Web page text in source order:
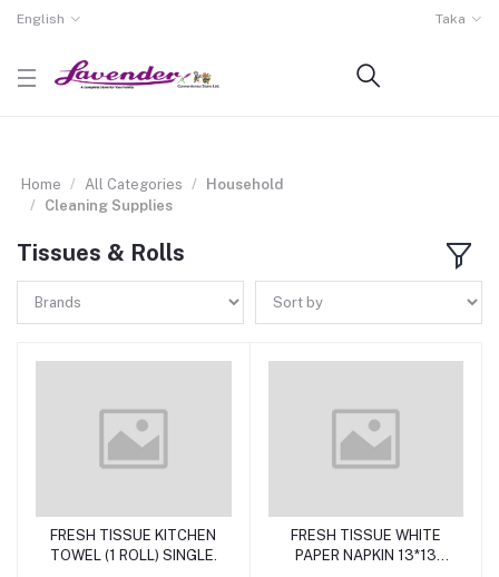
English Taka
Home All Categories
Household
Cleaning Supplies
Tissues & Rolls
Add to cart
FRESH TISSUE KITCHEN
TOWEL (1 ROLL) SINGLE.
Add to cart
FRESH TISSUE WHITE
PAPER NAPKIN 13*13